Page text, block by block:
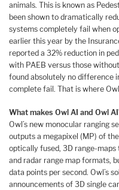
animals. This is known as
been shown to dramatically
systems completely fail when
earlier this year by the
reported a 32% reduction in
with PAEB versus those
found absolutely no difference
complete fail. That is where
What makes Owl AI and Owl
Owl’s new monocular ranging
outputs a megapixel (MP) of
optically fused, 3D range-
and radar range map formats,
data points per second. Owl’s
announcements of 3D single